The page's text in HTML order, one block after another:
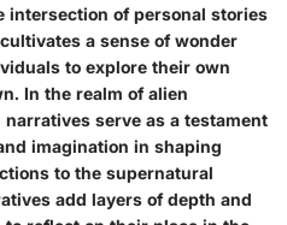
intersection of personal stories
a sense of wonder
to explore their own
In the realm of alien
serve as a testament
imagination in shaping
to the supernatural
add layers of depth and